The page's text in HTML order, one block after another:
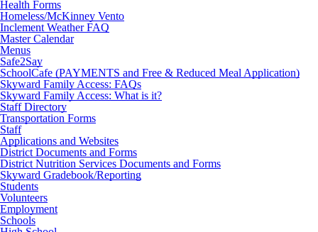
Health Forms
Homeless/McKinney Vento
Inclement Weather FAQ
Master Calendar
Menus
Safe2Say
SchoolCafe (PAYMENTS and Free & Reduced Meal Application)
Skyward Family Access: FAQs
Skyward Family Access: What is it?
Staff Directory
Transportation Forms
Staff
Applications and Websites
District Documents and Forms
District Nutrition Services Documents and Forms
Skyward Gradebook/Reporting
Students
Volunteers
Employment
Schools